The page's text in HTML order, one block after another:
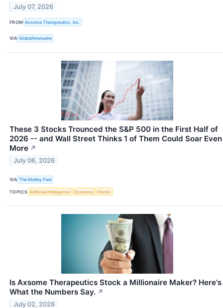
July 07, 2026
FROM Axsome Therapeutics, Inc.
VIA GlobeNewswire
These 3 Stocks Trounced the S&P 500 in the First Half of
2026 -- and Wall Street Thinks 1 of Them Could Soar Even
More ↗
July 06, 2026
VIA The Motley Fool
TOPICS Artificial Intelligence Economy Stocks
Is Axsome Therapeutics Stock a Millionaire Maker? Here's
What the Numbers Say. ↗
July 02, 2026